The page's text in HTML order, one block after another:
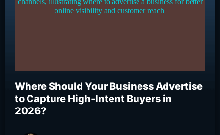
Where Should Your Business Advertise
to Capture High-Intent Buyers in
2026?